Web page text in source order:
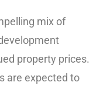
mix of
property prices.
are expected to